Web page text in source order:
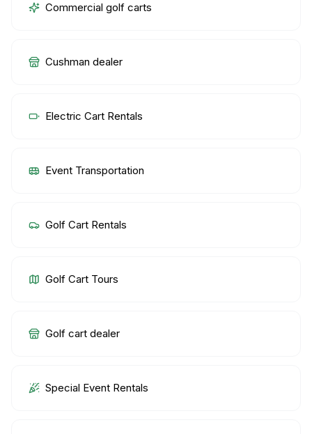
Commercial golf carts
Cushman dealer
Electric Cart Rentals
Event Transportation
Golf Cart Rentals
Golf Cart Tours
Golf cart dealer
Special Event Rentals